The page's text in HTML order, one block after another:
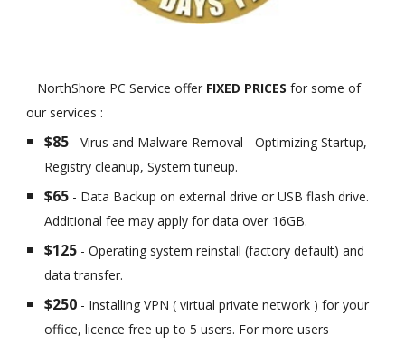
NorthShore PC Service offer FIXED PRICESfor some of
our services :
$85 - Virus and Malware Removal - Optimizing Startup,
Registry cleanup, System tuneup.
$65 - Data Backup on external drive or USB flash drive.
Additional fee may apply for data over 16GB.
$125 - Operating system reinstall (factory default) and
data transfer.
$250 - Installing VPN ( virtual private network ) for your
office, licence free up to 5 users. For more users